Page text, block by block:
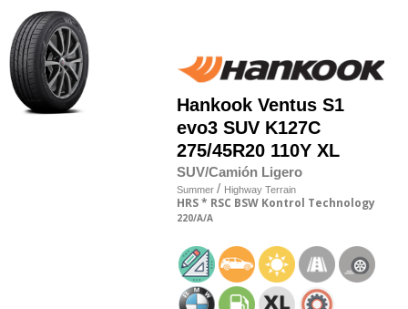
Hankook Ventus S1
evo3 SUV K127C
275/45R20 110Y XL
SUV/Camión Ligero
Summer / Highway Terrain
HRS* RSC BSW Kontrol Technology
220/A/A